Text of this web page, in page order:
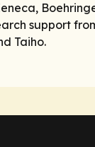
support
Taiho.